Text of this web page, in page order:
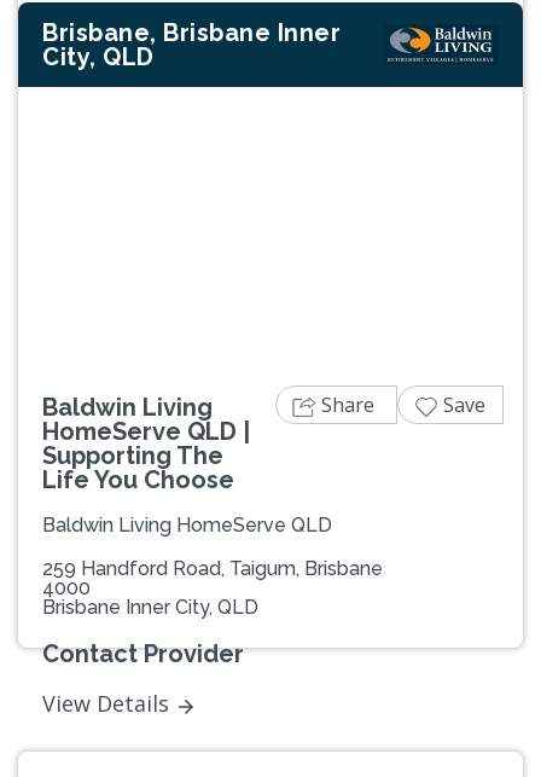
Brisbane, Brisbane Inner
City, QLD
Baldwin Living
HomeServe QLD |
Supporting The
Life You Choose
Baldwin Living HomeServe QLD
259 Handford Road, Taigum, Brisbane
4000
Brisbane Inner City, QLD
Contact Provider
View Details
Share Save